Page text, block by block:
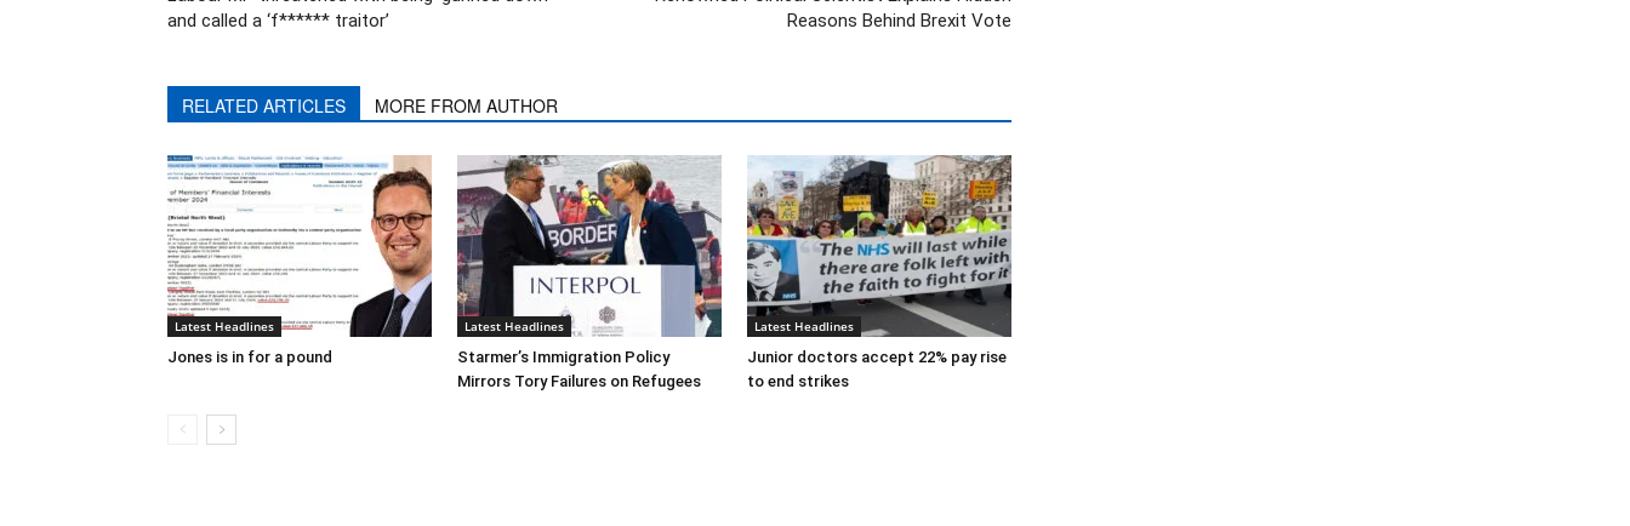
and called a ‘f****** traitor’
Reasons Behind Brexit Vote
RELATED ARTICLES MORE FROM AUTHOR
Latest Headlines
Jones is in for a pound
Latest Headlines
Starmer’s Immigration Policy
Mirrors Tory Failures on Refugees
Latest Headlines
Junior doctors accept 22% pay rise
to end strikes